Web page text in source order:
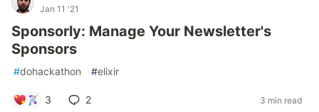
Jan 11 '21
Sponsorly: Manage Your Newsletter's
Sponsors
#dohackathon #elixir
3 2 3 min read